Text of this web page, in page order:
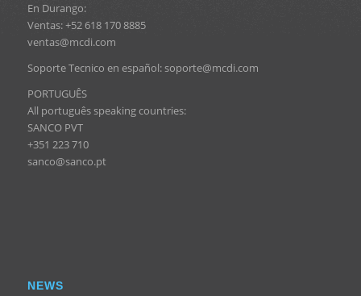
En Durango:
Ventas: +52 618 170 8885
ventas@mcdi.com
Soporte Tecnico en español: soporte@mcdi.com
PORTUGUÊS
All português speaking countries:
SANCO PVT
+351 223 710
sanco@sanco.pt
NEWS